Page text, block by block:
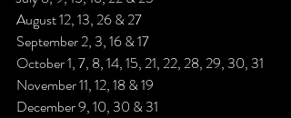
August 12, 13, 26 & 27
September 2, 3, 16 & 17
October 1, 7, 8, 14, 15, 21, 22, 28, 29, 30, 31
November 11, 12, 18 & 19
December 9, 10, 30 & 31